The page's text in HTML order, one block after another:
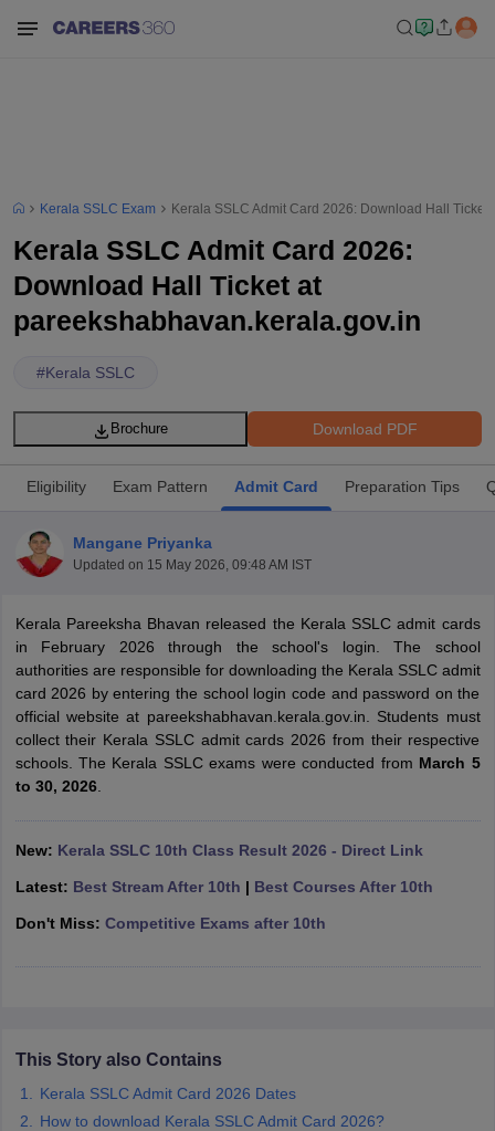
Time Table 2026
12th Supplementary Result 2026
TN 11th Arrear Result 2026 TN
CBSE 10th Second Board Result Marksheet 2026
CBSE Second
HS Result 2026
CBSE Class 12 Result Link 2026 Punjab
CBSE 10th Science Question Paper 2026 Second Exam
CBSE 10th
Question Paper 2026
TS Inter Supplementary Question
SSLC Karnataka SSLC
Public School AdmissionsNavyug School AdmissionMGGS School
Schools in JaipurSchools in Lucknow Schools in Gurgaon
Medium Schools in IndiaGujarati Medium Schools in India
Army Public Schools in India
Class 12 Question PapersHBSE 12th Question PapersGSEB
2026Digital Gujarat Scholarship 2026-27
Kerala SSLC Exam Kerala SSLC Admit Card 2026: Download Hall
Kerala SSLC Admit Card 2026:
Download Hall Ticket at
pareekshabhavan.kerala.gov.in
#Kerala SSLC
Download PDF
Brochure
Eligibility Exam Pattern Admit Card Preparation Tips
Mangane Priyanka
Updated on 15 May 2026, 09:48 AM IST
Kerala Pareeksha Bhavan released the Kerala SSLC admit cards
in February 2026 through the school's login. The school
authorities are responsible for downloading the Kerala SSLC admit
card 2026 by entering the school login code and password on the
official website at pareekshabhavan.kerala.gov.in. Students must
collect their Kerala SSLC admit cards 2026 from their respective
schools. The Kerala SSLC exams were conducted from March 5
to 30, 2026.
New: Kerala SSLC 10th Class Result 2026 - Direct Link
Latest: Best Stream After 10th | Best Courses After 10th
Don't Miss: Competitive Exams after 10th
This Story also Contains
Kerala SSLC Admit Card 2026 Dates
How to download Kerala SSLC Admit Card 2026?